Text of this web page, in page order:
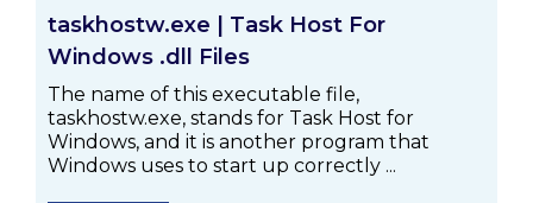
taskhostw.exe | Task Host For
Windows .dll Files
The name of this executable file,
taskhostw.exe, stands for Task Host for
Windows, and it is another program that
Windows uses to start up correctly ...